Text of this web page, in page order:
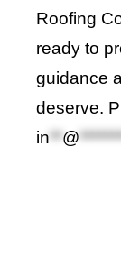
Roofing
ready to
guidance
deserve.
in**@